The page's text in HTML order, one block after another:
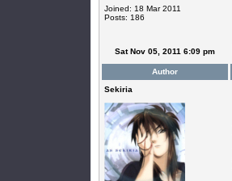
Joined: 18 Mar 2011
Posts: 186
Sat Nov 05, 2011 6:09 pm
Author
Sekiria